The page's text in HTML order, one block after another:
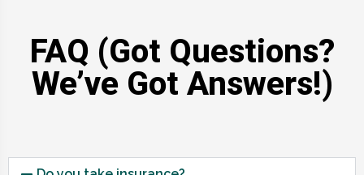
FAQ (Got Questions?
We’ve Got Answers!)